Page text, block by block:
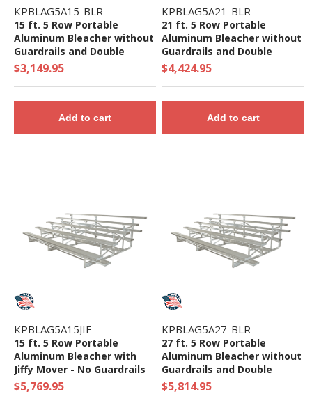
KPBLAG5A15-BLR
15 ft. 5 Row Portable
Aluminum Bleacher without
Guardrails and Double
Footboards - 395 Lbs.
$3,149.95
Add to cart
KPBLAG5A21-BLR
21 ft. 5 Row Portable
Aluminum Bleacher without
Guardrails and Double
Footboards - 573 Lbs.
$4,424.95
Add to cart
KPBLAG5A15JIF
15 ft. 5 Row Portable
Aluminum Bleacher with
Jiffy Mover - No Guardrails
or Double Footboards - 395
Lbs.
$5,769.95
KPBLAG5A27-BLR
27 ft. 5 Row Portable
Aluminum Bleacher without
Guardrails and Double
Footboards - 708 Lbs.
$5,814.95